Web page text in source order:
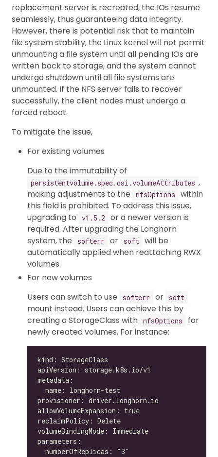
replacement server is recreated, the IOs resume
seamlessly, thus guaranteeing data integrity.
However, there is potential risk that to maintain
file system stability, the Linux kernel will not permit
unmounting a file system until all pending IOs are
written back to storage, and the system cannot
undergo shutdown until all file systems are
unmounted. If the NFS server fails to recover
successfully, the client nodes must undergo a
forced reboot.
To mitigate the issue,
For existing volumes
Due to the immutability of
persistentvolume.spec.csi.volumeAttributes ,
making adjustments to the
nfsOptions
within
this field is prohibited. To address this issue,
upgrading to
v1.5.2
or a newer version is
required. After upgrading the Longhorn
system, the
softerr or soft
will be
automatically applied when reattaching RWX
volumes.
For new volumes
Users can switch to use
softerr or soft
mount instead. Users can achieve this by
creating a StorageClass with nfsOptions
for
newly created volumes. For instance: